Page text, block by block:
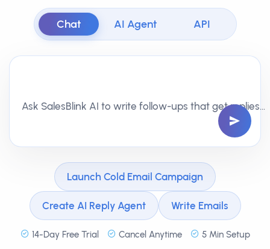
Chat AI Agent API
Ask SalesBlink AI to write follow-ups that get replies…
Launch Cold Email Campaign
Create AI Reply Agent Write Emails
14-Day Free Trial Cancel Anytime 5 Min Setup